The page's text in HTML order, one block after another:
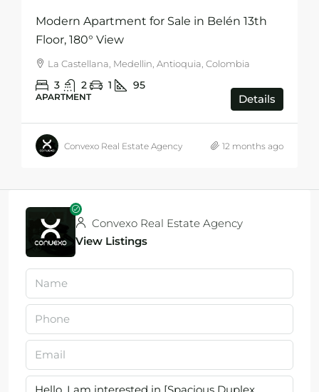
Modern Apartment for Sale in Belén 13th
Floor, 180° View
La Castellana, Medellin, Antioquia, Colombia
3 2 1 95
APARTMENT Details
Convexo Real Estate Agency 12 months ago
Convexo Real Estate Agency
View Listings